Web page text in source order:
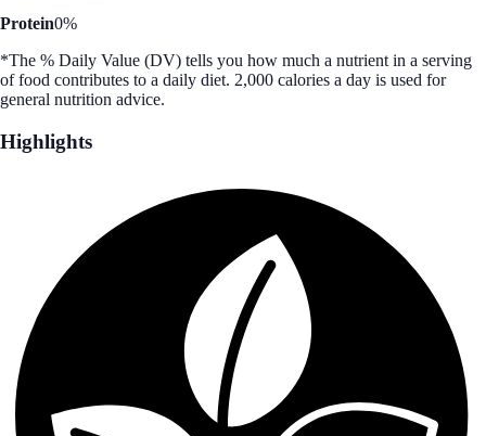
Protein0%
*The % Daily Value (DV) tells you how much a nutrient in a serving
of food contributes to a daily diet. 2,000 calories a day is used for
general nutrition advice.
Highlights